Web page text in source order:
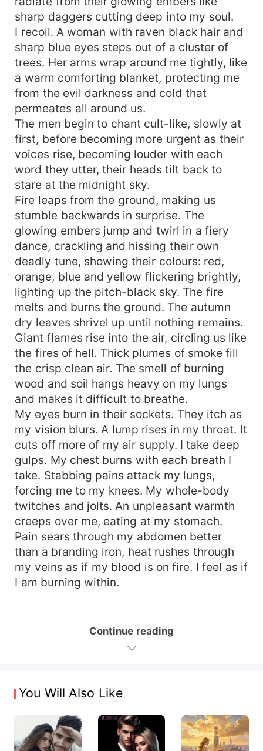
sharp daggers cutting deep into my soul.
I recoil. A woman with raven black hair and
sharp blue eyes steps out of a cluster of
trees. Her arms wrap around me tightly, like
a warm comforting blanket, protecting me
from the evil darkness and cold that
permeates all around us.
The men begin to chant cult-like, slowly at
first, before becoming more urgent as their
voices rise, becoming louder with each
word they utter, their heads tilt back to
stare at the midnight sky.
Fire leaps from the ground, making us
stumble backwards in surprise. The
glowing embers jump and twirl in a fiery
dance, crackling and hissing their own
deadly tune, showing their colours: red,
orange, blue and yellow flickering brightly,
lighting up the pitch-black sky. The fire
melts and burns the ground. The autumn
dry leaves shrivel up until nothing remains.
Giant flames rise into the air, circling us like
the fires of hell. Thick plumes of smoke fill
the crisp clean air. The smell of burning
wood and soil hangs heavy on my lungs
and makes it difficult to breathe.
My eyes burn in their sockets. They itch as
my vision blurs. A lump rises in my throat. It
cuts off more of my air supply. I take deep
gulps. My chest burns with each breath I
take. Stabbing pains attack my lungs,
forcing me to my knees. My whole-body
twitches and jolts. An unpleasant warmth
creeps over me, eating at my stomach.
Pain sears through my abdomen better
than a branding iron, heat rushes through
my veins as if my blood is on fire. I feel as if
I am burning within.
Continue reading
You Will Also Like